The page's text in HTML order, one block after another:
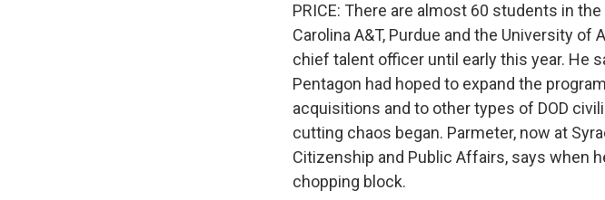
PRICE: There are almost 60 students in
Carolina A&T, Purdue and the University
chief talent officer until early this year. He
Pentagon had hoped to expand the
acquisitions and to other types of DOD
cutting chaos began. Parmeter, now at
Citizenship and Public Affairs, says when
chopping block.